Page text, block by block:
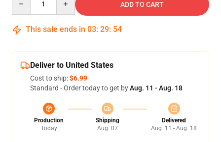
ADD TO CART
This sale ends in 03: 29: 54
Deliver to United States
Cost to ship:$6.99
Standard - Order today to get byAug. 11 - Aug. 18
Production
Today
Shipping
Aug. 07
Delivered
Aug. 11 - Aug. 18